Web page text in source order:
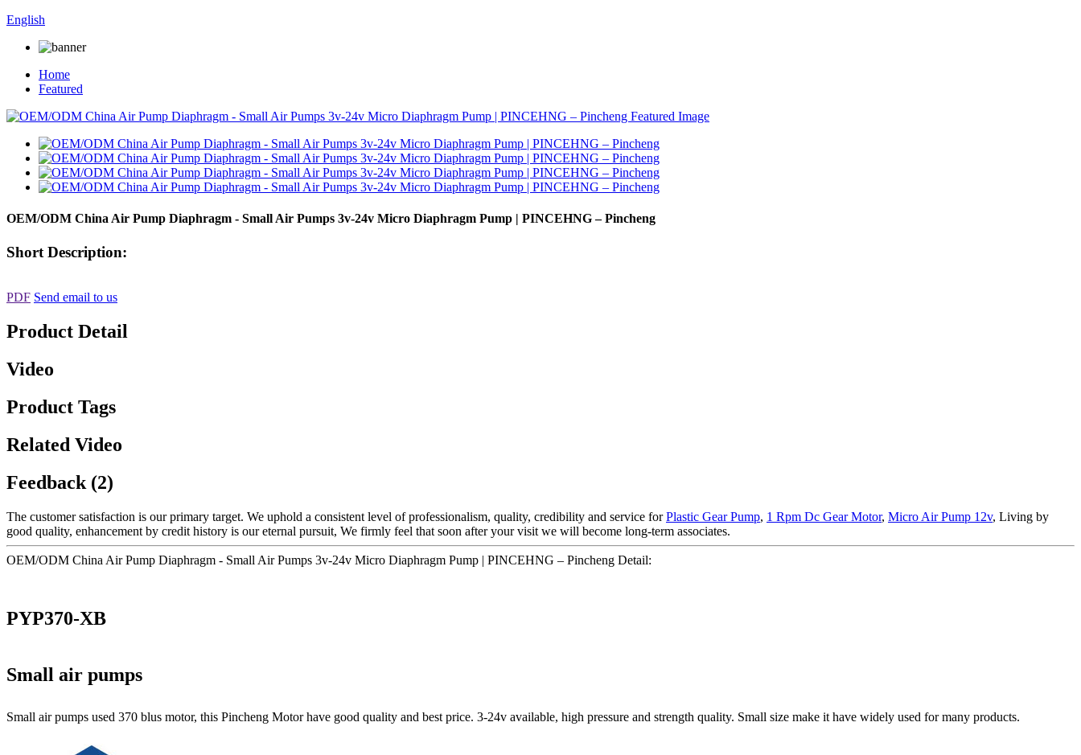
English
Home
Featured
OEM/ODM China Air Pump Diaphragm - Small Air Pumps 3v-24v Micro Diaphragm Pump | PINCEHNG – Pincheng
Short Description:
PDF Send email to us
Product Detail
Video
Product Tags
Related Video
Feedback (2)
The customer satisfaction is our primary target. We uphold a consistent level of professionalism, quality, credibility and service forPlastic Gear Pump, 1 Rpm Dc Gear Motor, Micro Air Pump 12v, Living by
good quality, enhancement by credit history is our eternal pursuit, We firmly feel that soon after your visit we will become long-term associates.
OEM/ODM China Air Pump Diaphragm - Small Air Pumps 3v-24v Micro Diaphragm Pump | PINCEHNG – Pincheng Detail:
PYP370-XB
Small air pumps
Small air pumps used 370 blus motor, this Pincheng Motor have good quality and best price. 3-24v available, high pressure and strength quality. Small size make it have widely used for many products.